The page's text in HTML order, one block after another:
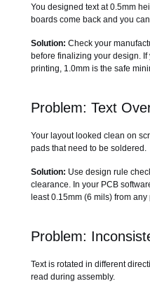
You designed text at 0.5mm
boards come back and you
Solution: Check your
before finalizing your design.
printing, 1.0mm is the safe
Problem: Text
Your layout looked clean on
pads that need to be soldered.
Solution: Use design rule
clearance. In your PCB
least 0.15mm (6 mils) from any
Problem:
Text is rotated in different
read during assembly.